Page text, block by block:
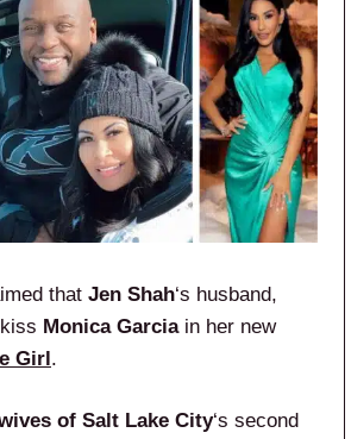
that Jen Shah‘s husband,
Monica Garciain her new
Girl.
of Salt Lake City‘s second